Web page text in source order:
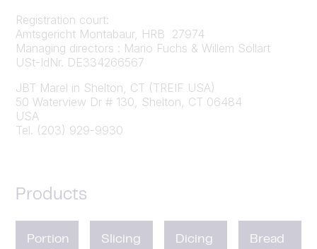
Registration court:
Amtsgericht Montabaur, HRB 27974
Managing directors : Mario Fuchs & Willem Sollart
USt-IdNr. DE334266567
JBT Marel in Shelton, CT (TREIF USA)
50 Waterview Dr # 130, Shelton, CT 06484
USA
Tel. (203) 929-9930
Products
Portion
Slicing Dicing
Bread